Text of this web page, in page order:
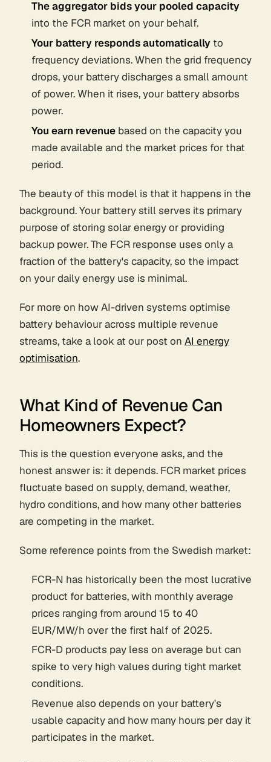
The aggregator bids your pooled capacity
into the FCR market on your behalf.
Your battery responds automatically to
frequency deviations. When the grid frequency
drops, your battery discharges a small amount
of power. When it rises, your battery absorbs
power.
You earn revenue based on the capacity you
made available and the market prices for that
period.
The beauty of this model is that it happens in the
background. Your battery still serves its primary
purpose of storing solar energy or providing
backup power. The FCR response uses only a
fraction of the battery's capacity, so the impact
on your daily energy use is minimal.
For more on how AI-driven systems optimise
battery behaviour across multiple revenue
streams, take a look at our post on AI energy
optimisation.
What Kind of Revenue Can
Homeowners Expect?
This is the question everyone asks, and the
honest answer is: it depends. FCR market prices
fluctuate based on supply, demand, weather,
hydro conditions, and how many other batteries
are competing in the market.
Some reference points from the Swedish market:
FCR-N has historically been the most lucrative
product for batteries, with monthly average
prices ranging from around 15 to 40
EUR/MW/h over the first half of 2025.
FCR-D products pay less on average but can
spike to very high values during tight market
conditions.
Revenue also depends on your battery's
usable capacity and how many hours per day it
participates in the market.